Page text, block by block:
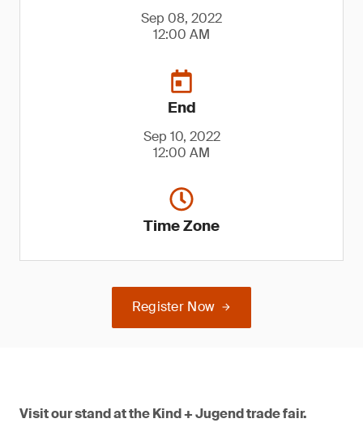
Sep 08, 2022
12:00 AM
End
Sep 10, 2022
12:00 AM
Time Zone
Register Now
Visit our stand at the Kind + Jugend trade fair.